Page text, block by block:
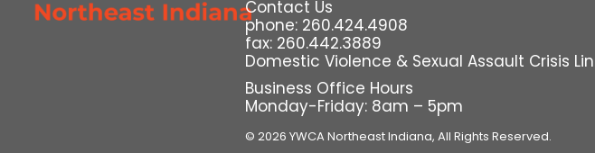
Contact Us
phone: 260.424.4908
fax: 260.442.3889
Domestic Violence & Sexual Assault Crisis
Business Office Hours
Monday-Friday: 8am – 5pm
© 2026 YWCA Northeast Indiana,All Rights Reserved.